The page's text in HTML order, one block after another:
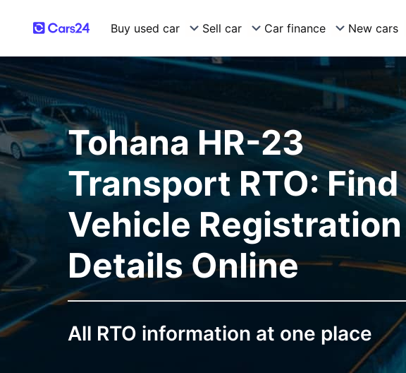
Buy used car Sell car Car finance New cars
Tohana HR-23
Transport RTO: Find
Vehicle Registration
Details Online
All RTO information at one place